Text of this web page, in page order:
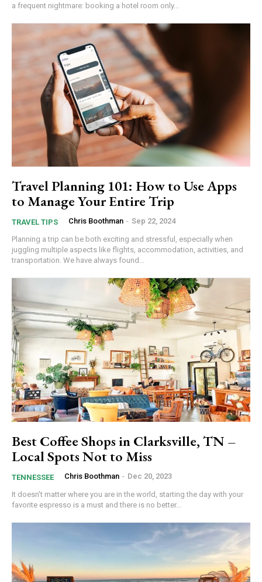
a frequent nightmare: booking a hotel room only...
Travel Planning 101: How to Use Apps
to Manage Your Entire Trip
TRAVEL TIPS Chris Boothman - Sep 22, 2024
Planning a trip can be both exciting and stressful, especially when
juggling multiple aspects like flights, accommodation, activities, and
transportation. We have always found...
Best Coffee Shops in Clarksville, TN –
Local Spots Not to Miss
TENNESSEE Chris Boothman - Dec 20, 2023
It doesn't matter where you are in the world, starting the day with your
favorite espresso is a must and there is no better...